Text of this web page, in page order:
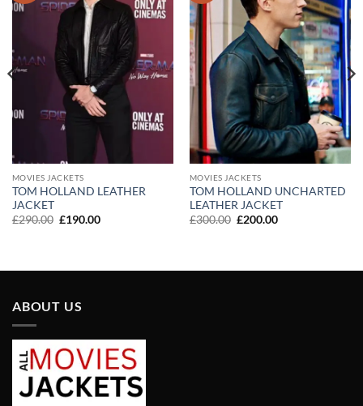
MOVIES JACKETS
TOM HOLLAND LEATHER
JACKET
£290.00 Original
£190.00Current
MOVIES JACKETS
TOM HOLLAND UNCHARTED
LEATHER JACKET
£300.00 Original
£200.00Current
ABOUT US